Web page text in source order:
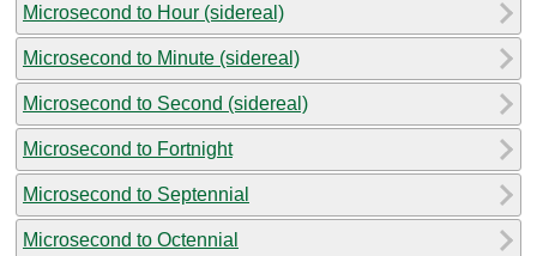
Microsecond to Hour (sidereal)
Microsecond to Minute (sidereal)
Microsecond to Second (sidereal)
Microsecond to Fortnight
Microsecond to Septennial
Microsecond to Octennial